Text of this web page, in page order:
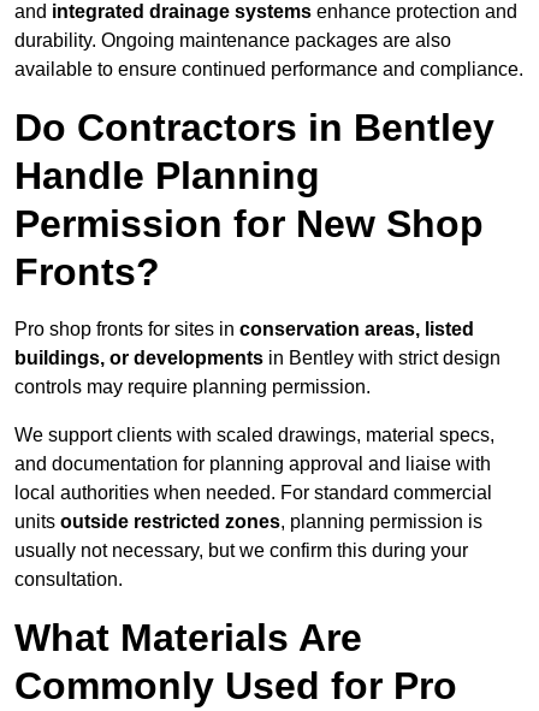
and integrated drainage systems enhance protection and
durability. Ongoing maintenance packages are also
available to ensure continued performance and compliance.
Do Contractors in Bentley
Handle Planning
Permission for New Shop
Fronts?
Pro shop fronts for sites in conservation areas, listed
buildings, or developments in Bentley with strict design
controls may require planning permission.
We support clients with scaled drawings, material specs,
and documentation for planning approval and liaise with
local authorities when needed. For standard commercial
units outside restricted zones, planning permission is
usually not necessary, but we confirm this during your
consultation.
What Materials Are
Commonly Used for Pro